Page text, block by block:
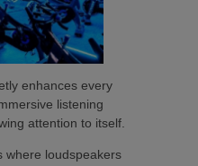
enhances every
listening
attention to itself.
where loudspeakers